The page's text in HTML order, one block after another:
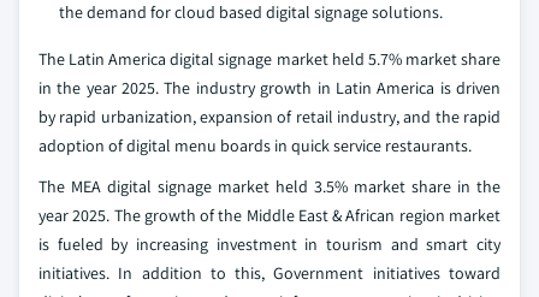
the demand for cloud based digital signage solutions.
The Latin America digital signage market held 5.7% market share
in the year 2025. The industry growth in Latin America is driven
by rapid urbanization, expansion of retail industry, and the rapid
adoption of digital menu boards in quick service restaurants.
The MEA digital signage market held 3.5% market share in the
year 2025. The growth of the Middle East & African region market
is fueled by increasing investment in tourism and smart city
initiatives. In addition to this, Government initiatives toward